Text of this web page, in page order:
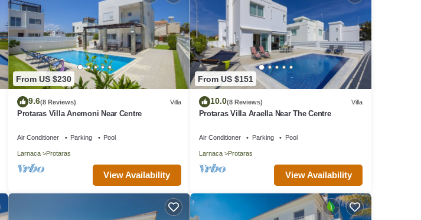
From US $230
9.6(8 Reviews) Villa
Protaras Villa Anemoni Near Centre
Air Conditioner Parking Pool
Larnaca Protaras
View Availability
From US $151
10.0(8 Reviews) Villa
Protaras Villa Araella Near The Centre
Air Conditioner Parking Pool
Larnaca Protaras
View Availability